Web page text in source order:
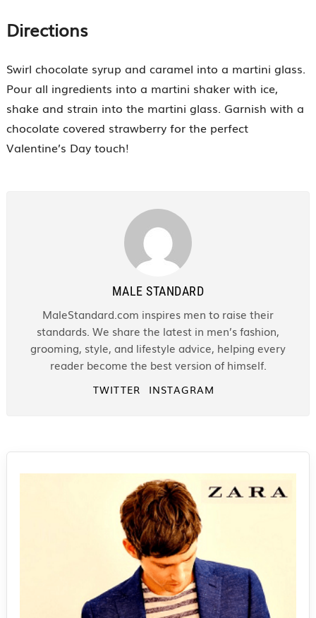
Directions
Swirl chocolate syrup and caramel into a martini glass.
Pour all ingredients into a martini shaker with ice,
shake and strain into the martini glass. Garnish with a
chocolate covered strawberry for the perfect
Valentine’s Day touch!
MALE STANDARD
MaleStandard.com inspires men to raise their
standards. We share the latest in men’s fashion,
grooming, style, and lifestyle advice, helping every
reader become the best version of himself.
TWITTER INSTAGRAM